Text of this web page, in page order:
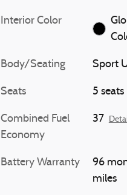
Interior Color
Body/Seating Sport
Seats 5 seats
Combined Fuel
Economy
37
Battery Warranty
96
miles